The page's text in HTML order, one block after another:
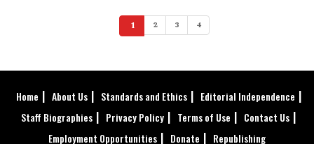
1
(current)
2 3 4
Home About Us Standards and Ethics
Editorial Independence
Staff Biographies
Privacy Policy Terms of Use
Contact Us
Employment Opportunities
Donate Republishing